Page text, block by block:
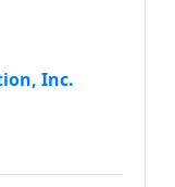
Inc.